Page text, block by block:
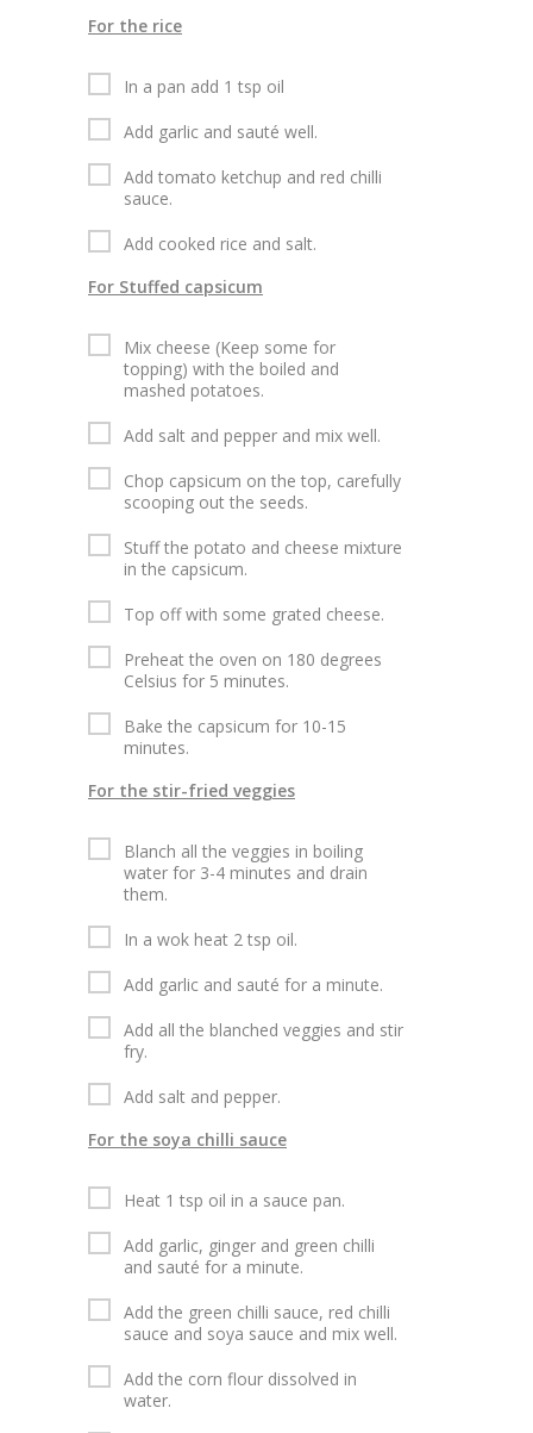
For the rice
In a pan add 1 tsp oil
Add garlic and sauté well.
Add tomato ketchup and red chilli
sauce.
Add cooked rice and salt.
For Stuffed capsicum
Mix cheese (Keep some for
topping) with the boiled and
mashed potatoes.
Add salt and pepper and mix well.
Chop capsicum on the top, carefully
scooping out the seeds.
Stuff the potato and cheese mixture
in the capsicum.
Top off with some grated cheese.
Preheat the oven on 180 degrees
Celsius for 5 minutes.
Bake the capsicum for 10-15
minutes.
For the stir-fried veggies
Blanch all the veggies in boiling
water for 3-4 minutes and drain
them.
In a wok heat 2 tsp oil.
Add garlic and sauté for a minute.
Add all the blanched veggies and stir
fry.
Add salt and pepper.
For the soya chilli sauce
Heat 1 tsp oil in a sauce pan.
Add garlic, ginger and green chilli
and sauté for a minute.
Add the green chilli sauce, red chilli
sauce and soya sauce and mix well.
Add the corn flour dissolved in
water.